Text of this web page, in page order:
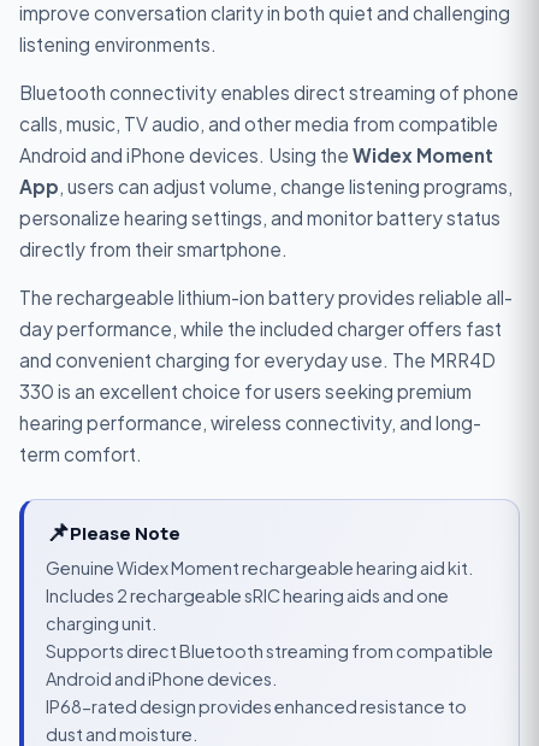
improve conversation clarity in both quiet and challenging
listening environments.
Bluetooth connectivity enables direct streaming of phone
calls, music, TV audio, and other media from compatible
Android and iPhone devices. Using the Widex Moment
App, users can adjust volume, change listening programs,
personalize hearing settings, and monitor battery status
directly from their smartphone.
The rechargeable lithium-ion battery provides reliable all-
day performance, while the included charger offers fast
and convenient charging for everyday use. The MRR4D
330 is an excellent choice for users seeking premium
hearing performance, wireless connectivity, and long-
term comfort.
📌Please Note
Genuine Widex Moment rechargeable hearing aid kit.
Includes 2 rechargeable sRIC hearing aids and one
charging unit.
Supports direct Bluetooth streaming from compatible
Android and iPhone devices.
IP68-rated design provides enhanced resistance to
dust and moisture.